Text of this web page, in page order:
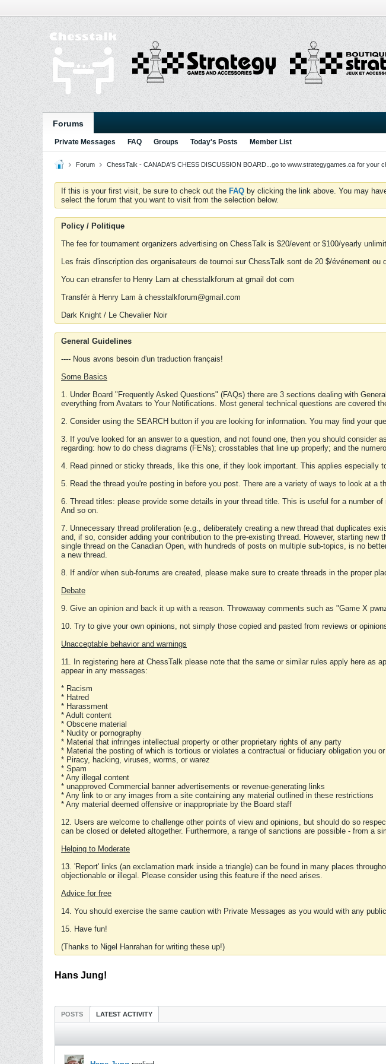
Forums
Private Messages FAQ Groups Today's Posts Member List
Forum ChessTalk - CANADA'S CHESS DISCUSSION BOARD...go to www.strategygames.ca for your
If this is your first visit, be sure to check out the FAQ by clicking the link above. You may
select the forum that you want to visit from the selection below.
Policy / Politique
The fee for tournament organizers advertising on ChessTalk is $20/event or $100/yearly
Les frais d'inscription des organisateurs de tournoi sur ChessTalk sont de 20 $/événement ou
You can etransfer to Henry Lam at chesstalkforum at gmail dot com
Transfér à Henry Lam à chesstalkforum@gmail.com
Dark Knight / Le Chevalier Noir
General Guidelines
---- Nous avons besoin d'un traduction français!
Some Basics
1. Under Board "Frequently Asked Questions" (FAQs) there are 3 sections dealing with
everything from Avatars to Your Notifications. Most general technical questions are covered
2. Consider using the SEARCH button if you are looking for information. You may find your
3. If you've looked for an answer to a question, and not found one, then you should consider
regarding: how to do chess diagrams (FENs); crosstables that line up properly; and the
4. Read pinned or sticky threads, like this one, if they look important. This applies especially
5. Read the thread you're posting in before you post. There are a variety of ways to look at a
6. Thread titles: please provide some details in your thread title. This is useful for a number
And so on.
7. Unnecessary thread proliferation (e.g., deliberately creating a new thread that duplicates
and, if so, consider adding your contribution to the pre-existing thread. However, starting
single thread on the Canadian Open, with hundreds of posts on multiple sub-topics, is no
a new thread.
8. If and/or when sub-forums are created, please make sure to create threads in the proper
Debate
9. Give an opinion and back it up with a reason. Throwaway comments such as "Game X
10. Try to give your own opinions, not simply those copied and pasted from reviews or
Unacceptable behavior and warnings
11. In registering here at ChessTalk please note that the same or similar rules apply here as
appear in any messages:
* Racism
* Hatred
* Harassment
* Adult content
* Obscene material
* Nudity or pornography
* Material that infringes intellectual property or other proprietary rights of any party
* Material the posting of which is tortious or violates a contractual or fiduciary obligation you
* Piracy, hacking, viruses, worms, or warez
* Spam
* Any illegal content
* unapproved Commercial banner advertisements or revenue-generating links
* Any link to or any images from a site containing any material outlined in these restrictions
* Any material deemed offensive or inappropriate by the Board staff
12. Users are welcome to challenge other points of view and opinions, but should do so
can be closed or deleted altogether. Furthermore, a range of sanctions are possible - from a
Helping to Moderate
13. 'Report' links (an exclamation mark inside a triangle) can be found in many places
objectionable or illegal. Please consider using this feature if the need arises.
Advice for free
14. You should exercise the same caution with Private Messages as you would with any
15. Have fun!
(Thanks to Nigel Hanrahan for writing these up!)
Hans Jung!
POSTS LATEST ACTIVITY